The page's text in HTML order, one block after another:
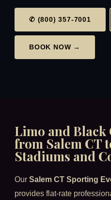
✆ (800) 357-7001
BOOK NOW →
Limo and Black
from Salem CT
Stadiums and
Our Salem CT Sporting
provides flat-rate